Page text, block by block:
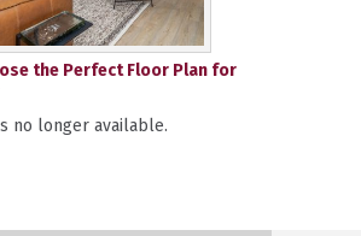
the Perfect Floor Plan for
no longer available.